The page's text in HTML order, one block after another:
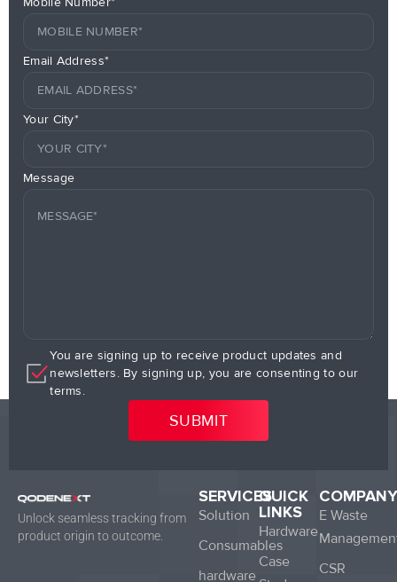
Email Address*
Your City*
Message
You are signing up to receive product updates and
newsletters. By signing up, you are consenting to our
terms.
Unlock seamless tracking from
product origin to outcome.
SERVICES
Solution
Consumables
hardware
QUICK
LINKS
Hardware
Case
COMPANY
E Waste
CSR